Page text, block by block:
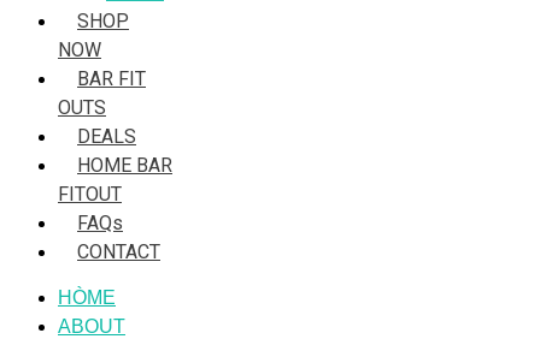
SHOP
NOW
BAR FIT
OUTS
DEALS
HOME BAR
FITOUT
FAQs
CONTACT
HÒME
ABOUT